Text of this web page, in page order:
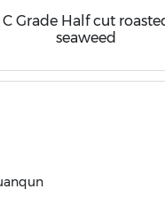
C Grade Half cut
seaweed